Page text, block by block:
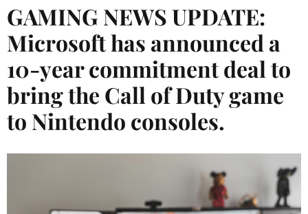
GAMING NEWS UPDATE:
Microsoft has announced a
10-year commitment deal to
bring the Call of Duty game
to Nintendo consoles.